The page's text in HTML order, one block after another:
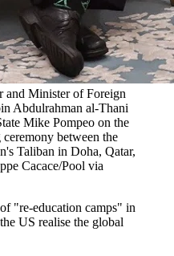
and Minister of Foreign
Abdulrahman al-Thani
Mike Pompeo on the
between the
Taliban in Doha, Qatar,
Cacace/Pool via
"re-education camps" in
US realise the global